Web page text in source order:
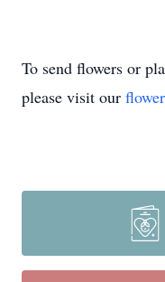
To send flowers or
please visit our